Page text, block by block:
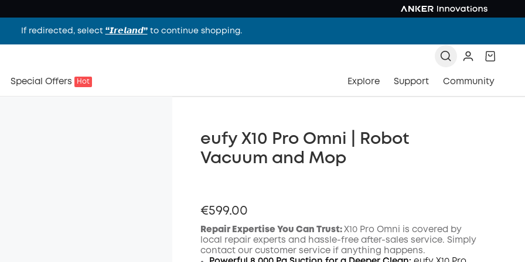
If redirected, select “𝙄𝙧𝙚𝙡𝙖𝙣𝙙”to continue shopping.
Special Offers Hot Explore Support Community
eufy X10 Pro Omni | Robot
Vacuum and Mop
€599.00
Repair Expertise You Can Trust: X10 Pro Omni
is covered by
local repair experts and hassle-free after-sales service. Simply
contact our customer service if anything happens.